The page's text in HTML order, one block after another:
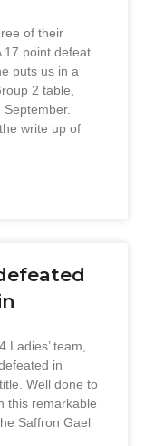
of their
17 point defeat
puts us in a
2 table,
write up of
team,
in
Well done to
this remarkable
Saffron Gael